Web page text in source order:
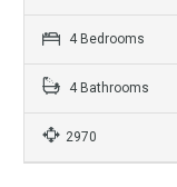
4 Bedrooms
4 Bathrooms
2970